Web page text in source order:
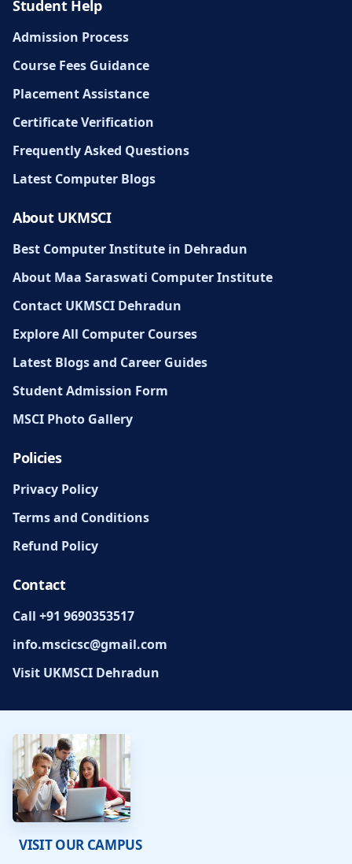
Student Help
Admission Process
Course Fees Guidance
Placement Assistance
Certificate Verification
Frequently Asked Questions
Latest Computer Blogs
About UKMSCI
Best Computer Institute in Dehradun
About Maa Saraswati Computer Institute
Contact UKMSCI Dehradun
Explore All Computer Courses
Latest Blogs and Career Guides
Student Admission Form
MSCI Photo Gallery
Policies
Privacy Policy
Terms and Conditions
Refund Policy
Contact
Call +91 9690353517
info.mscicsc@gmail.com
Visit UKMSCI Dehradun
VISIT OUR CAMPUS